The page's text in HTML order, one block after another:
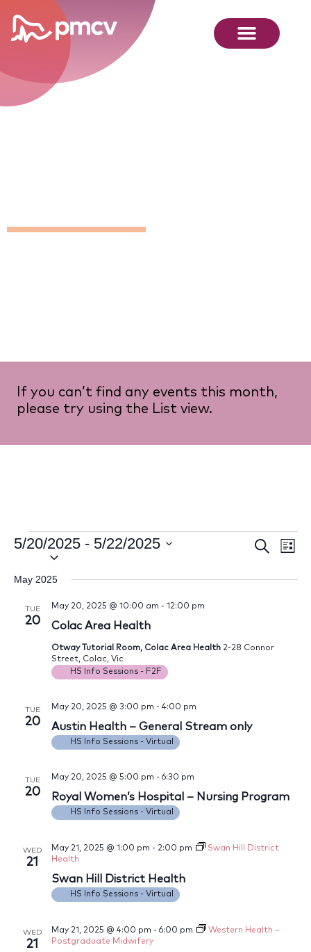
If you can’t find any events this month,
please try using the List view.
Search
List
5/20/2025 - 5/22/2025
May 2025
TUE
20 Colac Area Health
May 20, 2025 @ 10:00 am - 12:00 pm
Otway Tutorial Room, Colac Area Health 2-28 Connor
Street, Colac, Vic
HS Info Sessions - F2F
TUE
20 Austin Health – General Stream only
May 20, 2025 @ 3:00 pm - 4:00 pm
HS Info Sessions - Virtual
TUE
20 Royal Women’s Hospital – Nursing Program
May 20, 2025 @ 5:00 pm - 6:30 pm
HS Info Sessions - Virtual
WED
21
Swan Hill District Health
May 21, 2025 @ 1:00 pm - 2:00 pm
Swan Hill District
Health
HS Info Sessions - Virtual
WED
21
May 21, 2025 @ 4:00 pm - 6:00 pm
Western Health –
Postgraduate Midwifery